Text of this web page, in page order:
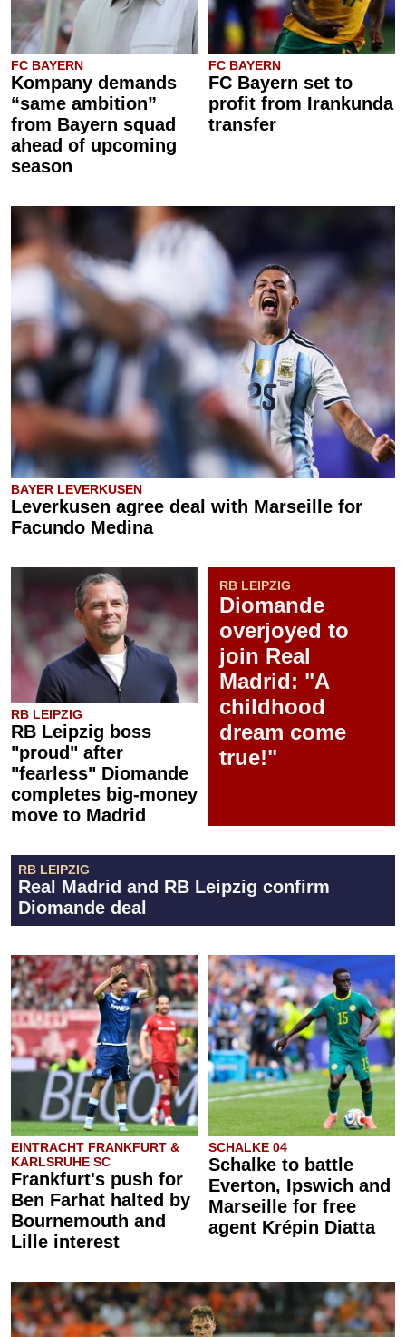
FC BAYERN
Kompany demands
“same ambition”
from Bayern squad
ahead of upcoming
season
FC BAYERN
FC Bayern set to
profit from Irankunda
transfer
BAYER LEVERKUSEN
Leverkusen agree deal with Marseille for
Facundo Medina
RB LEIPZIG
RB Leipzig boss
"proud" after
"fearless" Diomande
completes big-money
move to Madrid
RB LEIPZIG
Diomande
overjoyed to
join Real
Madrid: "A
childhood
dream come
true!"
RB LEIPZIG
Real Madrid and RB Leipzig confirm
Diomande deal
EINTRACHT FRANKFURT &
KARLSRUHE SC
Frankfurt's push for
Ben Farhat halted by
Bournemouth and
Lille interest
SCHALKE 04
Schalke to battle
Everton, Ipswich and
Marseille for free
agent Krépin Diatta